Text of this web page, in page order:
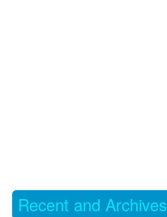
Recent and Archives